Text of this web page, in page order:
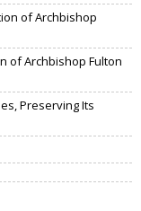
of Archbishop
of Archbishop Fulton
Preserving Its